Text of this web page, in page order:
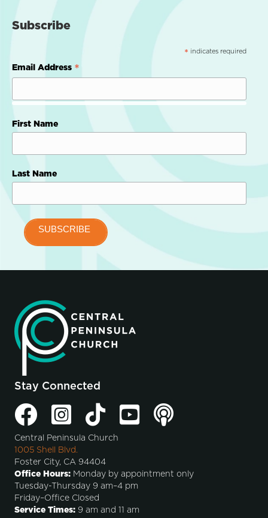
Subscribe
* indicates required
Email Address *
First Name
Last Name
Stay Connected
Central Peninsula Church
1005 Shell Blvd.
Foster City, CA 94404
Office Hours: Monday by appointment only
Tuesday-Thursday 9 am–4 pm
Friday–Office Closed
Service Times: 9 am and 11 am